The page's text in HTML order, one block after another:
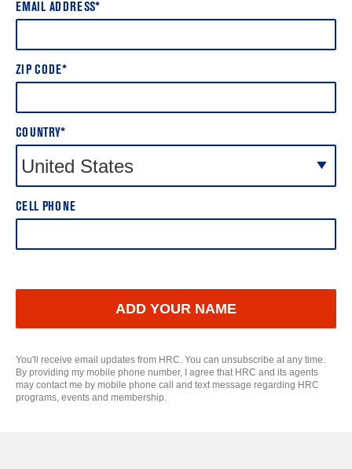
EMAIL ADDRESS*
ZIP CODE*
COUNTRY*
CELL PHONE
ADD YOUR NAME
You'll receive email updates from HRC. You can unsubscribe at any time.
By providing my mobile phone number, I agree that HRC and its agents
may contact me by mobile phone call and text message regarding HRC
programs, events and membership.